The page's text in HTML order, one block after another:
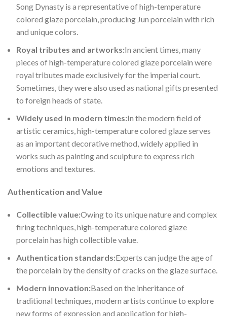
Song Dynasty is a representative of high-temperature
colored glaze porcelain, producing Jun porcelain with rich
and unique colors.
Royal tributes and artworks:In ancient times, many
pieces of high-temperature colored glaze porcelain were
royal tributes made exclusively for the imperial court.
Sometimes, they were also used as national gifts presented
to foreign heads of state.
Widely used in modern times:In the modern field of
artistic ceramics, high-temperature colored glaze serves
as an important decorative method, widely applied in
works such as painting and sculpture to express rich
emotions and textures.
Authentication and Value
Collectible value:Owing to its unique nature and complex
firing techniques, high-temperature colored glaze
porcelain has high collectible value.
Authentication standards:Experts can judge the age of
the porcelain by the density of cracks on the glaze surface.
Modern innovation:Based on the inheritance of
traditional techniques, modern artists continue to explore
new forms of expression and application for high-